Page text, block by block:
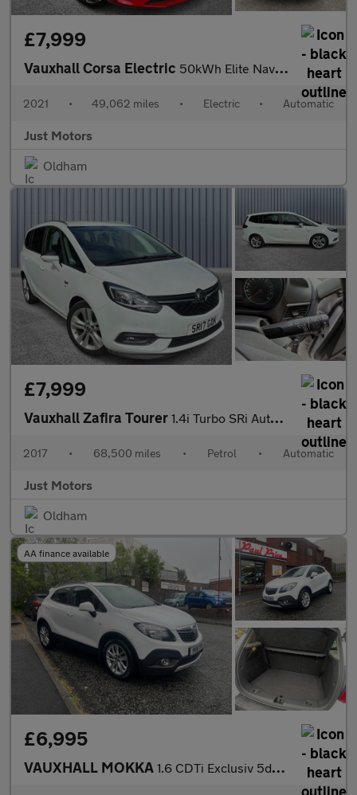
£7,999
Vauxhall Corsa Electric 50kWh Elite Nav Auto 5dr (7.4Kw Charger)
2021 • 49,062 miles • Electric • Automatic
Just Motors
Oldham
£7,999
Vauxhall Zafira Tourer 1.4i Turbo SRi Auto Euro 6 5dr
2017 • 68,500 miles • Petrol • Automatic
Just Motors
Oldham
AA finance available
£6,995
VAUXHALL MOKKA 1.6 CDTi Exclusiv 5dr Auto